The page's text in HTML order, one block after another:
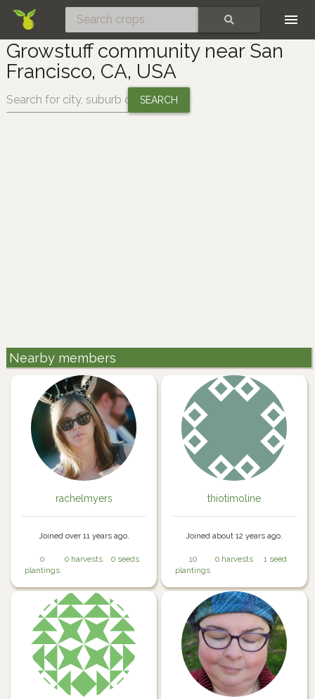
Growstuff community near San
Francisco, CA, USA
Change location:
Nearby members
rachelmyers
Joined over 11 years ago.
0
plantings
0 harvests 0 seeds
thiotimoline
Joined about 12 years ago.
10
plantings
0 harvests 1 seed